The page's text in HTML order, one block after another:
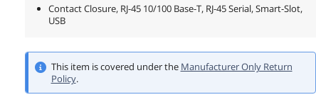
Contact Closure, RJ-45 10/100 Base-T, RJ-45 Serial, Smart-Slot,
USB
This item is covered under the Manufacturer Only Return
Policy.